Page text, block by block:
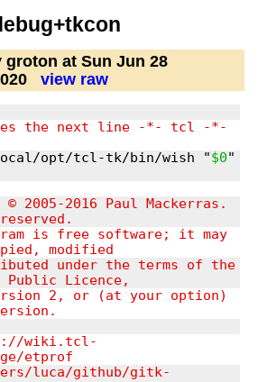
groton at Sun Jun 28
view raw
the next line -*- tcl -*-
opt/tcl-tk/bin/wish "$0"
2005-2016 Paul Mackerras.
is free software; it may
under the terms of the
2, or (at your option)
wiki.tcl-
luca/github/gitk-